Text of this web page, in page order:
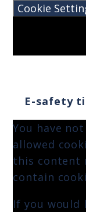
Cookie
E-safety
You have not
allowed
this content
contain
If you would